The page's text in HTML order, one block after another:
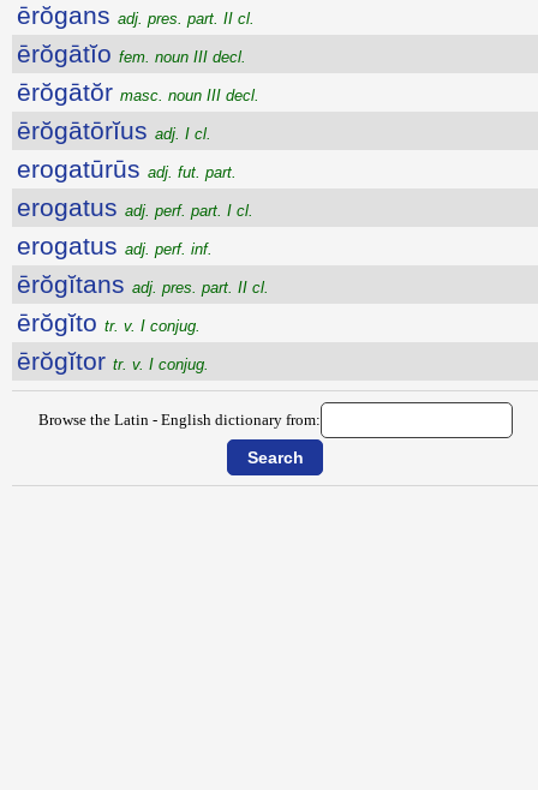
ērŏgans adj. pres. part. II cl.
ērŏgātĭo fem. noun III decl.
ērŏgātŏr masc. noun III decl.
ērŏgātōrĭus adj. I cl.
erogatūrūs adj. fut. part.
erogatus adj. perf. part. I cl.
erogatus adj. perf. inf.
ērŏgĭtans adj. pres. part. II cl.
ērŏgĭto tr. v. I conjug.
ērŏgĭtor tr. v. I conjug.
Browse the Latin - English dictionary from: